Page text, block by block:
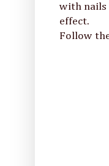
with nails
effect.
Follow